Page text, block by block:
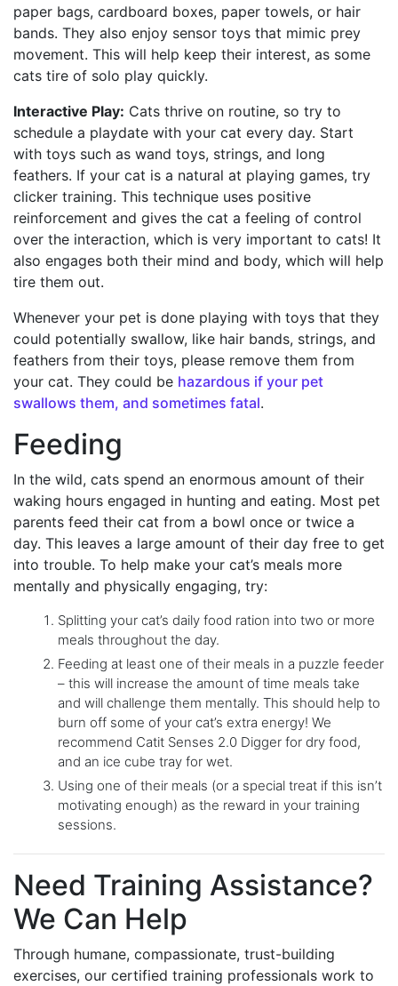
paper bags, cardboard boxes, paper towels, or hair
bands. They also enjoy sensor toys that mimic prey
movement. This will help keep their interest, as some
cats tire of solo play quickly.
Interactive Play: Cats thrive on routine, so try to
schedule a playdate with your cat every day. Start
with toys such as wand toys, strings, and long
feathers. If your cat is a natural at playing games, try
clicker training. This technique uses positive
reinforcement and gives the cat a feeling of control
over the interaction, which is very important to cats! It
also engages both their mind and body, which will help
tire them out.
Whenever your pet is done playing with toys that they
could potentially swallow, like hair bands, strings, and
feathers from their toys, please remove them from
your cat. They could be hazardous if your pet
swallows them, and sometimes fatal.
Feeding
In the wild, cats spend an enormous amount of their
waking hours engaged in hunting and eating. Most pet
parents feed their cat from a bowl once or twice a
day. This leaves a large amount of their day free to get
into trouble. To help make your cat’s meals more
mentally and physically engaging, try:
Splitting your cat’s daily food ration into two or more
meals throughout the day.
Feeding at least one of their meals in a puzzle feeder
– this will increase the amount of time meals take
and will challenge them mentally. This should help to
burn off some of your cat’s extra energy! We
recommend Catit Senses 2.0 Digger for dry food,
and an ice cube tray for wet.
Using one of their meals (or a special treat if this isn’t
motivating enough) as the reward in your training
sessions.
Need Training Assistance?
We Can Help
Through humane, compassionate, trust-building
exercises, our certified training professionals work to